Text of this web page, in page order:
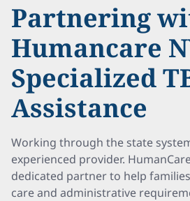
Partnering
Humancare
Specialized
Assistance
Working through the state
experienced provider.
dedicated partner to help
care and administrative